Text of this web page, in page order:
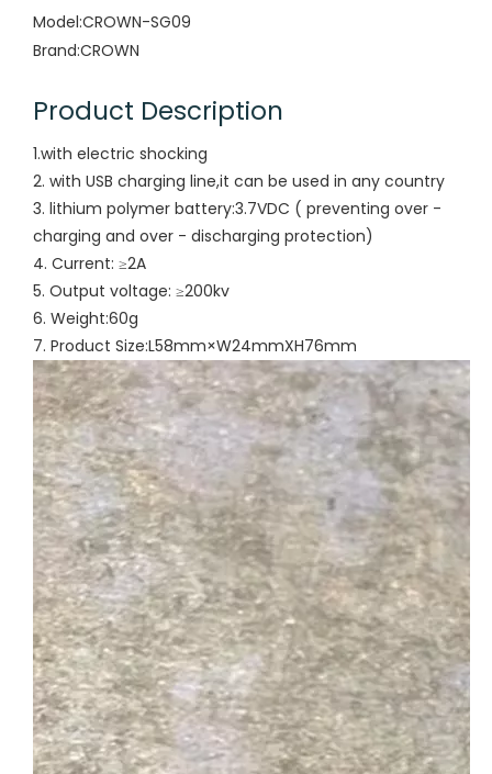
Model:CROWN-SG09
Brand:CROWN
Product Description
1.with electric shocking
2. with USB charging line,it can be used in any country
3. lithium polymer battery:3.7VDC ( preventing over -
charging and over - discharging protection)
4. Current: ≥2A
5. Output voltage: ≥200kv
6. Weight:60g
7. Product Size:L58mm×W24mmXH76mm